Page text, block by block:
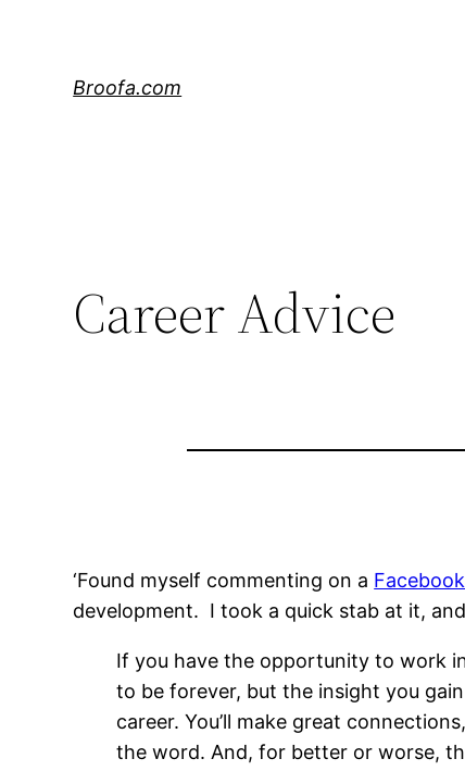
Broofa.com
Career Advice
‘Found myself commenting on a
development. I took a quick stab at it,
If you have the opportunity to work
to be forever, but the insight you
career. You’ll make great
the word. And, for better or worse,